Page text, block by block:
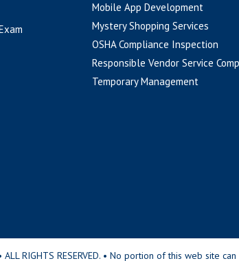
Mobile App Development
Mystery Shopping Services
OSHA Compliance Inspection
Responsible Vendor Service
Temporary Management
RIGHTS RESERVED. • No portion of this web site